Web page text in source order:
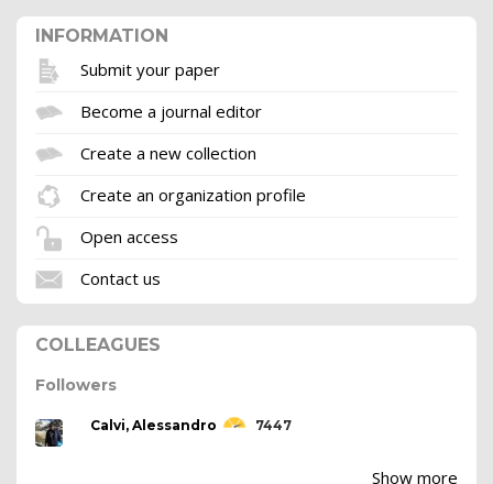
INFORMATION
Submit your paper
Become a journal editor
Create a new collection
Create an organization profile
Open access
Contact us
COLLEAGUES
Followers
Calvi, Alessandro 7447
Show more